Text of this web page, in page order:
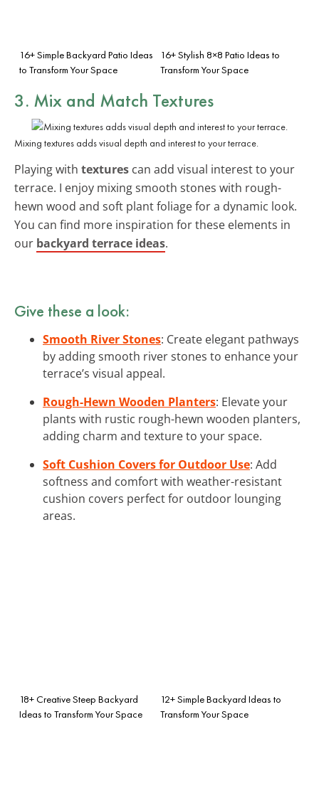
16+ Simple Backyard Patio Ideas
to Transform Your Space
16+ Stylish 8×8 Patio Ideas to
Transform Your Space
3. Mix and Match Textures
Mixing textures adds visual depth and interest to your terrace.
Playing with textures can add visual interest to your
terrace. I enjoy mixing smooth stones with rough-
hewn wood and soft plant foliage for a dynamic look.
You can find more inspiration for these elements in
our backyard terrace ideas.
Give these a look:
Smooth River Stones: Create elegant pathways
by adding smooth river stones to enhance your
terrace’s visual appeal.
Rough-Hewn Wooden Planters: Elevate your
plants with rustic rough-hewn wooden planters,
adding charm and texture to your space.
Soft Cushion Covers for Outdoor Use: Add
softness and comfort with weather-resistant
cushion covers perfect for outdoor lounging
areas.
18+ Creative Steep Backyard
Ideas to Transform Your Space
12+ Simple Backyard Ideas to
Transform Your Space